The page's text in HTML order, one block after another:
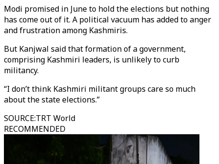
Modi promised in June to hold the elections but nothing
has come out of it. A political vacuum has added to anger
and frustration among Kashmiris.
But Kanjwal said that formation of a government,
comprising Kashmiri leaders, is unlikely to curb
militancy.
“I don’t think Kashmiri militant groups care so much
about the state elections.”
SOURCE:TRT World
RECOMMENDED